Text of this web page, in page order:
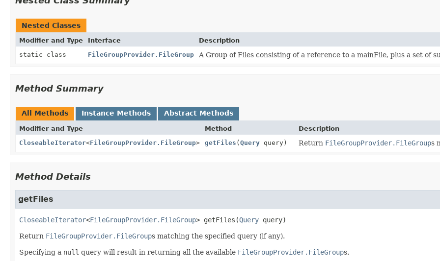
Nested Classes
Modifier and Type Interface
Description
static class
FileGroupProvider.FileGroup A Group of Files consisting of a reference to a mainFile, plus a set of
Method Summary
All Methods Instance Methods Abstract Methods
Modifier and Type Method
Description
CloseableIterator<FileGroupProvider.FileGroup> getFiles (Query query) Return FileGroupProvider.FileGroups
Method Details
getFiles
CloseableIterator<FileGroupProvider.FileGroup> getFiles (Query query)
Return FileGroupProvider.FileGroups matching the specified query (if any).
Specifying a null query will result in returning all the available FileGroupProvider.FileGroups.